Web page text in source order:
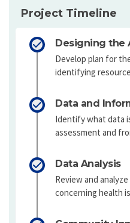
Project Timeline
Designing the
Develop plan for
identifying
Data and
Identify what data
assessment and
Data Analysis
Review and
concerning health